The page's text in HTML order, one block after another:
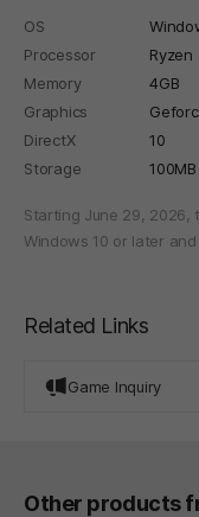
OS
Processor
Ryzen
Memory
4GB
Graphics
DirectX
10
Storage
100MB
Starting June 29, 2026,
Windows 10 or later
Related Links
Game Inquiry
Other products